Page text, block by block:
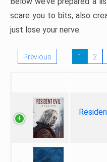
scare you to bits, also
just lose your nerve.
Previous 1 2